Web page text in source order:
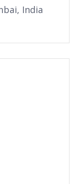
India